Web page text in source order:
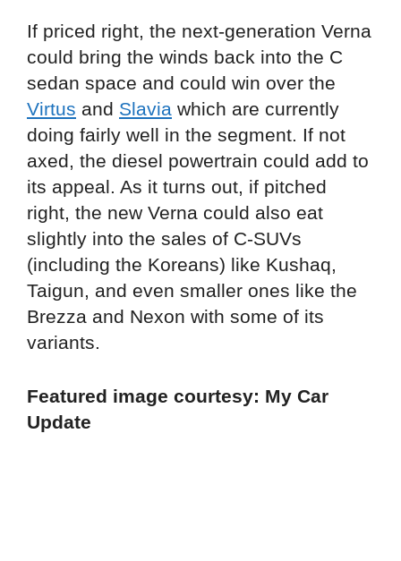
If priced right, the next-generation Verna
could bring the winds back into the C
sedan space and could win over the
Virtus and Slavia which are currently
doing fairly well in the segment. If not
axed, the diesel powertrain could add to
its appeal. As it turns out, if pitched
right, the new Verna could also eat
slightly into the sales of C-SUVs
(including the Koreans) like Kushaq,
Taigun, and even smaller ones like the
Brezza and Nexon with some of its
variants.
Featured image courtesy: My Car
Update